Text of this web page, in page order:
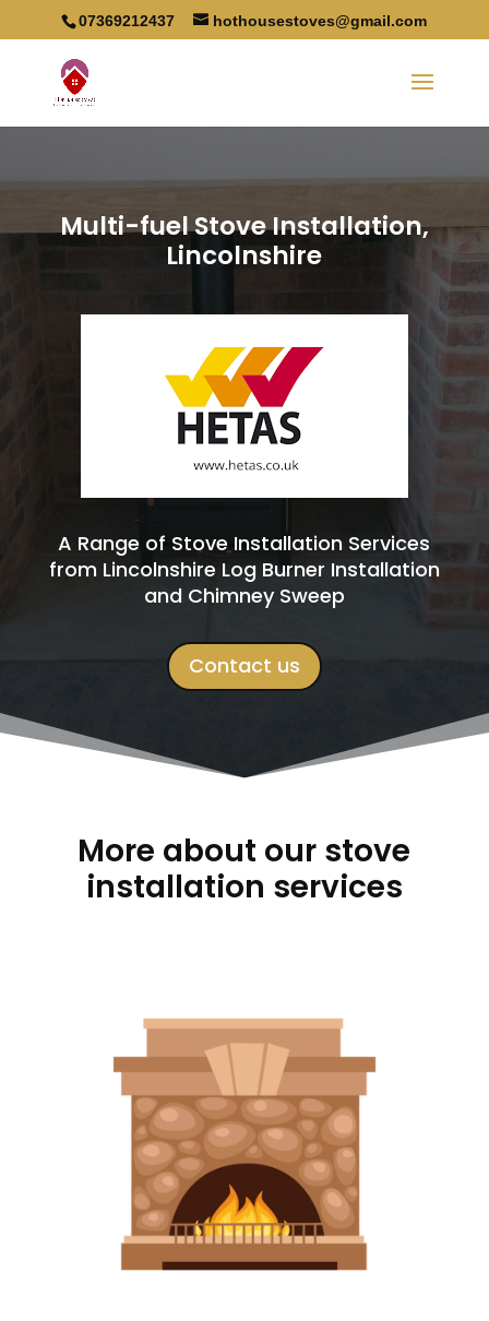
07369212437 hothousestoves@gmail.com
Multi-fuel Stove Installation,
Lincolnshire
A Range of Stove Installation Services
from Lincolnshire Log Burner Installation
and Chimney Sweep
Contact us
More about our stove
installation services